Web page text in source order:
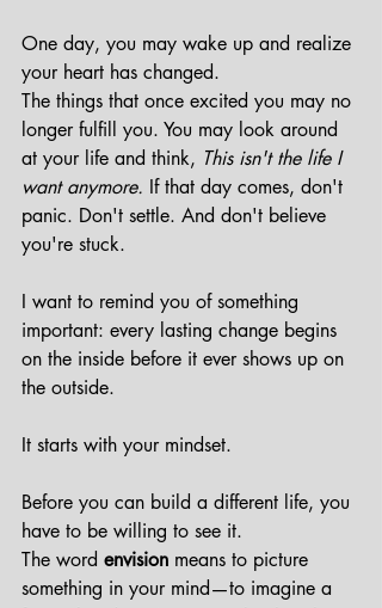
One day, you may wake up and realize
your heart has changed.
The things that once excited you may no
longer fulfill you. You may look around
at your life and think, This isn't the life I
want anymore. If that day comes, don't
panic. Don't settle. And don't believe
you're stuck.
I want to remind you of something
important: every lasting change begins
on the inside before it ever shows up on
the outside.
It starts with your mindset.
Before you can build a different life, you
have to be willing to see it.
The word envision means to picture
something in your mind—to imagine a